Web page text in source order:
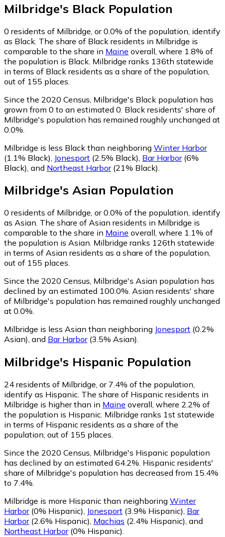
Milbridge's Black Population
0 residents of Milbridge, or 0.0% of the population, identify
as Black. The share of Black residents in Milbridge is
comparable to the share in Maine overall, where 1.8% of
the population is Black. Milbridge ranks 136th statewide
in terms of Black residents as a share of the population,
out of 155 places.
Since the 2020 Census, Milbridge's Black population has
grown from 0 to an estimated 0. Black residents' share of
Milbridge's population has remained roughly unchanged at
0.0%.
Milbridge is less Black than neighboring Winter Harbor
(1.1% Black) Jonesport (2.5% Black) Bar Harbor(6%
Black) and Northeast Harbor(21% Black)
Milbridge's Asian Population
0 residents of Milbridge, or 0.0% of the population, identify
as Asian. The share of Asian residents in Milbridge is
comparable to the share in Maine overall, where 1.1% of
the population is Asian. Milbridge ranks 126th statewide
in terms of Asian residents as a share of the population,
out of 155 places.
Since the 2020 Census, Milbridge's Asian population has
declined by an estimated 100.0%. Asian residents' share
of Milbridge's population has remained roughly unchanged
at 0.0%.
Milbridge is less Asian than neighboring Jonesport (0.2%
Asian), and Bar Harbor(3.5% Asian).
Milbridge's Hispanic Population
24 residents of Milbridge, or 7.4% of the population,
identify as Hispanic. The share of Hispanic residents in
Milbridge is higher than in Maine overall, where 2.2% of
the population is Hispanic. Milbridge ranks 1st statewide
in terms of Hispanic residents as a share of the
population, out of 155 places.
Since the 2020 Census, Milbridge's Hispanic population
has declined by an estimated 64.2%. Hispanic residents'
share of Milbridge's population has decreased from 15.4%
to 7.4%.
Milbridge is more Hispanic than neighboring Winter
Harbor(0% Hispanic), Jonesport (3.9% Hispanic), Bar
Harbor(2.6% Hispanic), Machias (2.4% Hispanic), and
Northeast Harbor(0% Hispanic).